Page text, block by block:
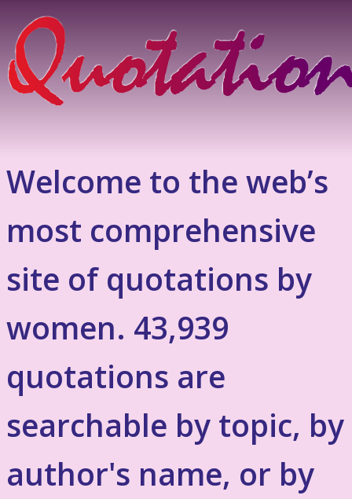
Welcome to the web’s
most comprehensive
site of quotations by
women. 43,939
quotations are
searchable by topic, by
author's name, or by